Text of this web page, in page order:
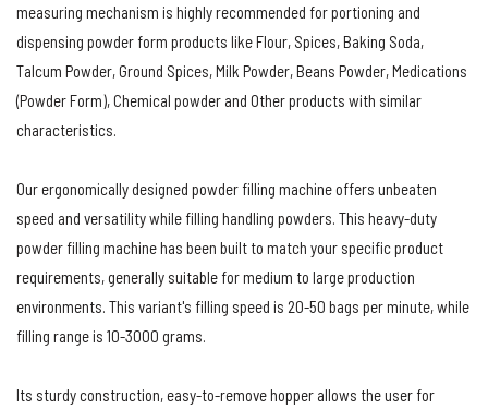
measuring mechanism is highly recommended for portioning and
dispensing powder form products like Flour, Spices, Baking Soda,
Talcum Powder, Ground Spices, Milk Powder, Beans Powder, Medications
(Powder Form), Chemical powder and Other products with similar
characteristics.
Our ergonomically designed powder filling machine offers unbeaten
speed and versatility while filling handling powders. This heavy-duty
powder filling machine has been built to match your specific product
requirements, generally suitable for medium to large production
environments. This variant's filling speed is 20-50 bags per minute, while
filling range is 10-3000 grams.
Its sturdy construction, easy-to-remove hopper allows the user for